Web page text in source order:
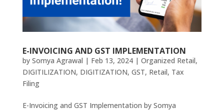
E-INVOICING AND GST IMPLEMENTATION
by Somya Agrawal | Feb 13, 2024| Organized Retail,
DIGITILIZATION, DIGITIZATION, GST, Retail, Tax
Filing
E-Invoicing and GST Implementation by Somya